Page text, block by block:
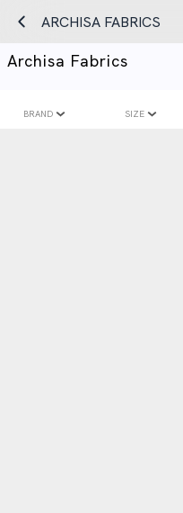
ARCHISA FABRICS
Archisa Fabrics
BRAND SIZE